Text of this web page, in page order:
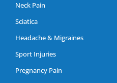
Neck Pain
Sciatica
Headache & Migraines
Sport Injuries
Pregnancy Pain